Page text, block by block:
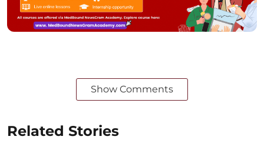
Show Comments
Related Stories